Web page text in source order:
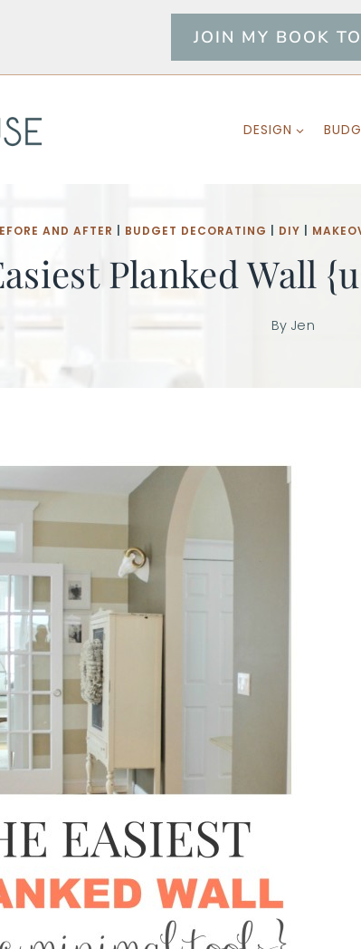
JOIN MY BOOK
DESIGN
AND AFTER BUDGET DECORATING DIY
Planked Wall
By Jen